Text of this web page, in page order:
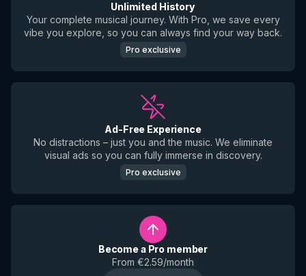
Unlimited History
Your complete musical journey. With Pro, we save every
vibe you explore, so you can always find your way back.
Pro exclusive
Ad-Free Experience
No distractions – just you and the music. We eliminate
visual ads so you can fully immerse in discovery.
Pro exclusive
Become a Pro member
From €2.59/month